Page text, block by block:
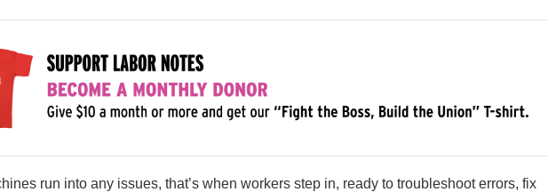
run into any issues, that’s when workers step in, ready to troubleshoot errors, fix